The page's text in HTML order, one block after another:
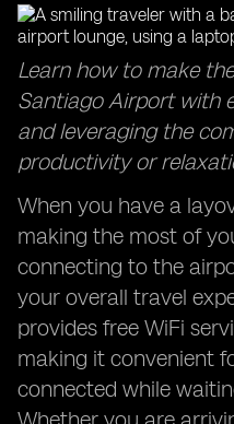
Learn how to make
Santiago Airport with
and leveraging the
productivity or
When you have a
making the most of
connecting to the
your overall travel
provides free WiFi
making it convenient
connected while